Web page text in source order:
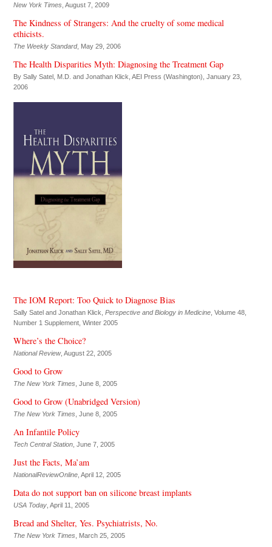
New York Times , August 7, 2009
The Kindness of Strangers: And the cruelty of some medical
ethicists.
The Weekly Standard, May 29, 2006
The Health Disparities Myth: Diagnosing the Treatment Gap
By Sally Satel, M.D. and Jonathan Klick, AEI Press (Washington) , January 23,
2006
The IOM Report: Too Quick to Diagnose Bias
Sally Satel and Jonathan Klick, Perspective and Biology in Medicine, Volume 48,
Number 1 Supplement, Winter 2005
Where’s the Choice?
National Review, August 22, 2005
Good to Grow
The New York Times , June 8, 2005
Good to Grow (Unabridged Version)
The New York Times , June 8, 2005
An Infantile Policy
Tech Central Station, June 7, 2005
Just the Facts, Ma’am
NationalReviewOnline, April 12, 2005
Data do not support ban on silicone breast implants
USA Today, April 11, 2005
Bread and Shelter, Yes. Psychiatrists, No.
The New York Times , March 25, 2005